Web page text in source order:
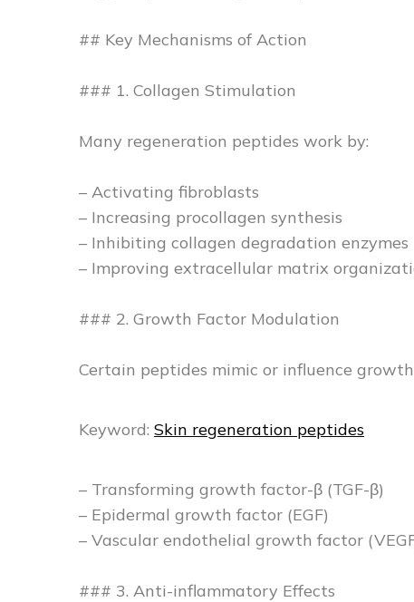
## Key Mechanisms of Action
### 1. Collagen Stimulation
Many regeneration peptides work by:
– Activating fibroblasts
– Increasing procollagen synthesis
– Inhibiting collagen degradation enzymes
– Improving extracellular matrix
### 2. Growth Factor Modulation
Certain peptides mimic or influence
Keyword: Skin regeneration peptides
– Transforming growth factor-β (TGF-β)
– Epidermal growth factor (EGF)
– Vascular endothelial growth factor
### 3. Anti-inflammatory Effects